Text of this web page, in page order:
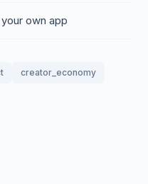
own app
creator_economy